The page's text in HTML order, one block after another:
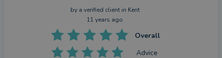
by a verified client in Kent
11 years ago
Overall
Advice